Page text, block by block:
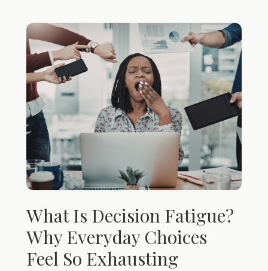
What Is Decision Fatigue?
Why Everyday Choices
Feel So Exhausting